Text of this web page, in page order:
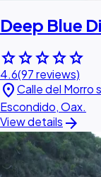
Deep Blue
starstarstarstarstar
4.6(97 reviews)
location_onCalle del Morro
Escondido, Oax.
View details arrow_forward